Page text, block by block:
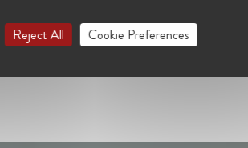
Reject All Cookie Preferences